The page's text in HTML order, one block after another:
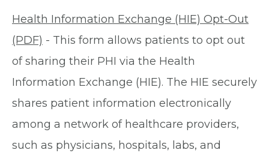
Health Information Exchange (HIE) Opt-Out
(PDF) - This form allows patients to opt out
of sharing their PHI via the Health
Information Exchange (HIE). The HIE securely
shares patient information electronically
among a network of healthcare providers,
such as physicians, hospitals, labs, and